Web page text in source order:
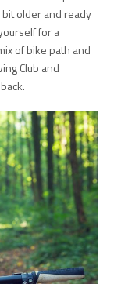
older and ready
for a
of bike path and
Club and